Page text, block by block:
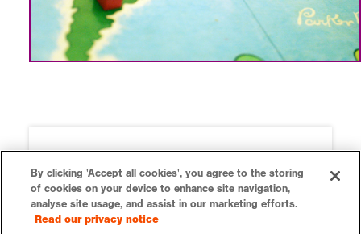
By clicking 'Accept all cookies', you agree to the storing
of cookies on your device to enhance site navigation,
analyse site usage, and assist in our marketing efforts.
Read our privacy notice